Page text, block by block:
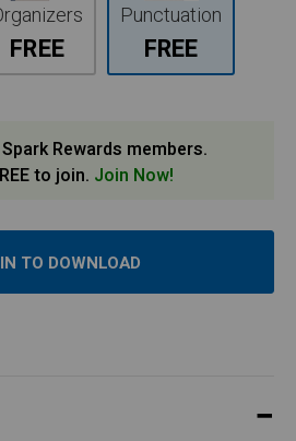
FREE
Punctuation
FREE
Rewards members.
to join. Join Now!
TO DOWNLOAD